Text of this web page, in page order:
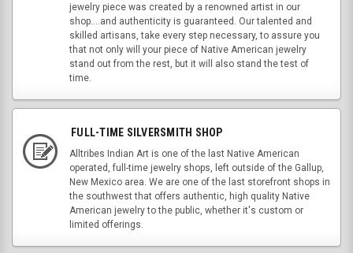
jewelry piece was created by a renowned artist in our
shop....and authenticity is guaranteed. Our talented and
skilled artisans, take every step necessary, to assure you
that not only will your piece of Native American jewelry
stand out from the rest, but it will also stand the test of
time.
FULL-TIME SILVERSMITH SHOP
Alltribes Indian Art is one of the last Native American
operated, full-time jewelry shops, left outside of the Gallup,
New Mexico area. We are one of the last storefront shops in
the southwest that offers authentic, high quality Native
American jewelry to the public, whether it's custom or
limited offerings.